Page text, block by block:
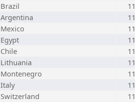
Brazil
Argentina
Mexico
Egypt
Chile
Lithuania
Montenegro
Italy
Switzerland